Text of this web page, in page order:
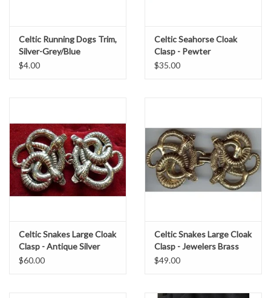
Celtic Running Dogs Trim,
Silver-Grey/Blue
$4.00
Celtic Seahorse Cloak
Clasp - Pewter
$35.00
Celtic Snakes Large Cloak
Clasp - Antique Silver
Tone Plated
$60.00
Celtic Snakes Large Cloak
Clasp - Jewelers Brass
$49.00